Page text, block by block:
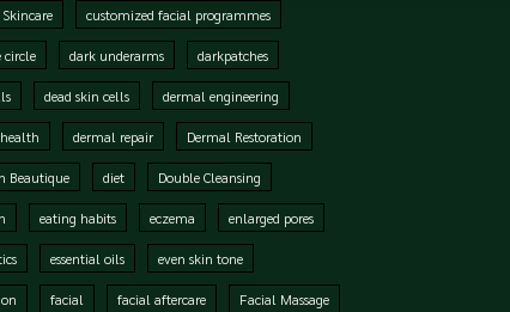
customized facial programmes
circle dark underarms darkpatches
dead skin cells dermal engineering
dermal repair Dermal Restoration
Beautique diet Double Cleansing
eating habits eczema enlarged pores
essential oils even skin tone
facial facial aftercare Facial Massage